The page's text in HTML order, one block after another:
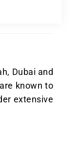
Dubai and
known to
extensive